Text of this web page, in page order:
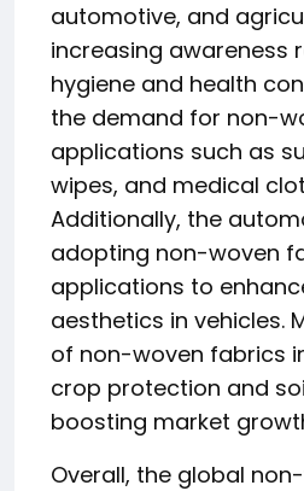
automotive, and
increasing awareness
hygiene and health
the demand for non-
applications such as
wipes, and medical
Additionally, the
adopting non-woven
applications to
aesthetics in vehicles.
of non-woven fabrics
crop protection and
boosting market
Overall, the global